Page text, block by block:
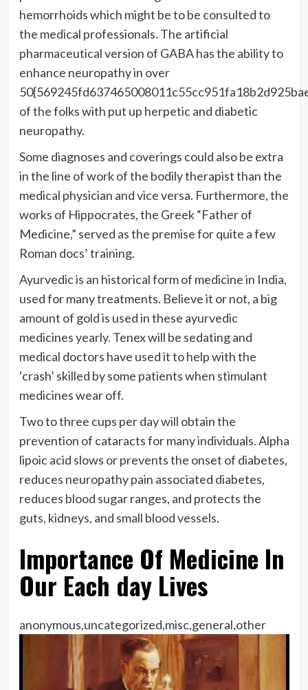
hemorrhoids which might be to be consulted to
the medical professionals. The artificial
pharmaceutical version of GABA has the ability to
enhance neuropathy in over
of the folks with put up herpetic and diabetic
neuropathy.
Some diagnoses and coverings could also be extra
in the line of work of the bodily therapist than the
medical physician and vice versa. Furthermore, the
works of Hippocrates, the Greek “Father of
Medicine,” served as the premise for quite a few
Roman docs’ training.
Ayurvedic is an historical form of medicine in India,
used for many treatments. Believe it or not, a big
amount of gold is used in these ayurvedic
medicines yearly. Tenex will be sedating and
medical doctors have used it to help with the
‘crash’ skilled by some patients when stimulant
medicines wear off.
Two to three cups per day will obtain the
prevention of cataracts for many individuals. Alpha
lipoic acid slows or prevents the onset of diabetes,
reduces neuropathy pain associated diabetes,
reduces blood sugar ranges, and protects the
guts, kidneys, and small blood vessels.
Importance Of Medicine In
Our Each day Lives
anonymous,uncategorized,misc,general,other